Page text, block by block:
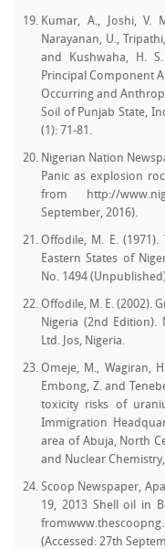
Kumar, A., Joshi, V.
Narayanan, U.,
and Kushwaha, H.
Principal Component
Occurring and
Soil of Punjab State,
(1): 71-81.
Nigerian Nation
Panic as explosion
from http://
September, 2016).
Offodile, M. E.
Eastern States of
No. 1494
Offodile, M. E. (2002).
Nigeria (2nd Edition).
Ltd. Jos, Nigeria.
Omeje, M., Wagiran,
Embong, Z. and
toxicity risks of
Immigration
area of Abuja, North
and Nuclear Chemistry,
Scoop Newspaper,
19, 2013 Shell oil in
(Accessed: 27th